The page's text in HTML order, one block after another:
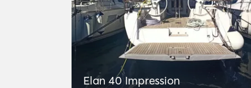
Elan 40 Impression